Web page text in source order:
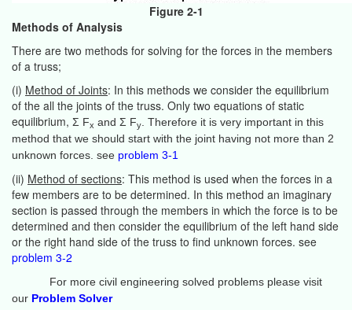
Figure 2-1
Methods of Analysis
There are two methods for solving for the forces in the members
of a truss;
(i) Method of Joints: In this methods we consider the equilibrium
of the all the joints of the truss. Only two equations of static
equilibrium, Σ Fx and Σ Fy
. Therefore it is very important in this
method that we should start with the joint having not more than 2
unknown forces. see problem 3-1
(ii) Method of sections: This method is used when the forces in a
few members are to be determined. In this method an imaginary
section is passed through the members in which the force is to be
determined and then consider the equilibrium of the left hand side
or the right hand side of the truss to find unknown forces. see
problem 3-2
For more civil engineering solved problems please visit
our Problem Solver